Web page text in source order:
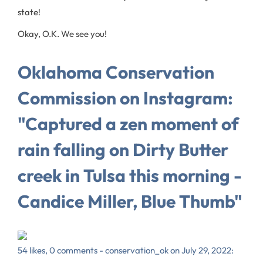
state!
Okay, O.K. We see you!
Oklahoma Conservation
Commission on Instagram:
"Captured a zen moment of
rain falling on Dirty Butter
creek in Tulsa this morning -
Candice Miller, Blue Thumb"
54 likes, 0 comments - conservation_ok on July 29, 2022: